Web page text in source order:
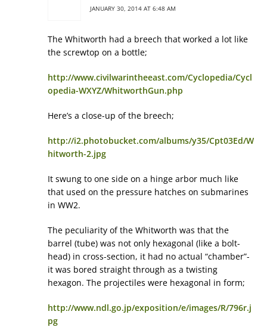
JANUARY 30, 2014 AT 6:48 AM
The Whitworth had a breech that worked a lot like
the screwtop on a bottle;
http://www.civilwarintheeast.com/Cyclopedia/Cycl
opedia-WXYZ/WhitworthGun.php
Here’s a close-up of the breech;
http://i2.photobucket.com/albums/y35/Cpt03Ed/W
hitworth-2.jpg
It swung to one side on a hinge arbor much like
that used on the pressure hatches on submarines
in WW2.
The peculiarity of the Whitworth was that the
barrel (tube) was not only hexagonal (like a bolt-
head) in cross-section, it had no actual “chamber”-
it was bored straight through as a twisting
hexagon. The projectiles were hexagonal in form;
http://www.ndl.go.jp/exposition/e/images/R/796r.j
pg